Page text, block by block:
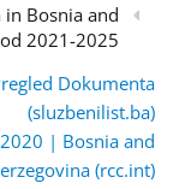
Bosnia and
2021-2025
Dokumenta
(sluzbenilist.ba)
| Bosnia and
(rcc.int)